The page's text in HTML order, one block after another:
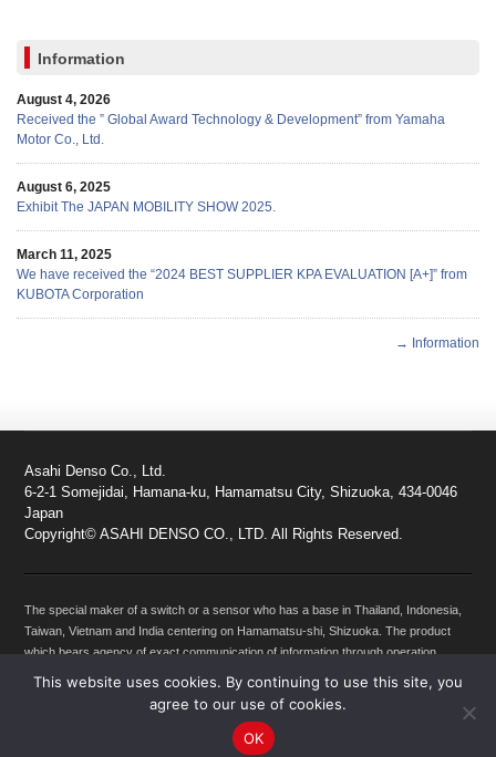
Information
August 4, 2026
Received the ” Global Award Technology & Development” from Yamaha
Motor Co., Ltd.
August 6, 2025
Exhibit The JAPAN MOBILITY SHOW 2025.
March 11, 2025
We have received the “2024 BEST SUPPLIER KPA EVALUATION [A+]” from
KUBOTA Corporation
→ Information
Asahi Denso Co., Ltd.
6-2-1 Somejidai, Hamana-ku, Hamamatsu City, Shizuoka, 434-0046
Japan
Copyright© ASAHI DENSO CO., LTD. All Rights Reserved.
The special maker of a switch or a sensor who has a base in Thailand, Indonesia,
Taiwan, Vietnam and India centering on Hamamatsu-shi, Shizuoka. The product
which bears agency of exact communication of information through operation
use, Products for construction use, Products for Industrial use, snowmobile,
products for Marine vehicles, Personal watercraft and a person is dealt with. If it is
a switch, a sensor, and lock parts, please leave it to Asahi Denso.
This website uses cookies. By continuing to use this site, you
agree to our use of cookies.
OK